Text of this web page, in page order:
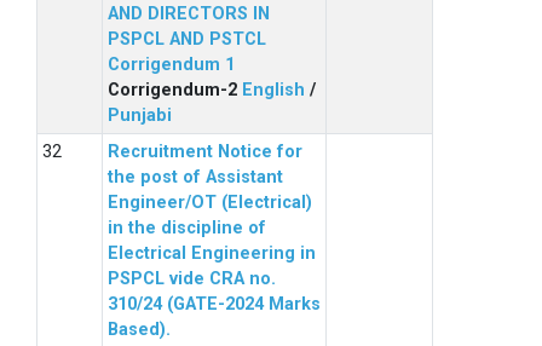
AND DIRECTORS IN
PSPCL AND PSTCL
Corrigendum 1
Corrigendum-2 English /
Punjabi
Recruitment Notice for
the post of Assistant
Engineer/OT (Electrical)
in the discipline of
Electrical Engineering in
PSPCL vide CRA no.
310/24 (GATE-2024 Marks
Based).